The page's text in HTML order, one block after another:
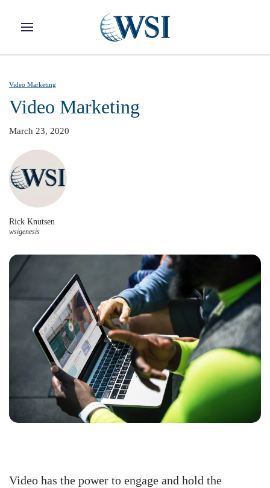
Skip to main content
Video Marketing
Video Marketing
March 23, 2020
Rick Knutsen
wsigenesis
Video has the power to engage and hold the